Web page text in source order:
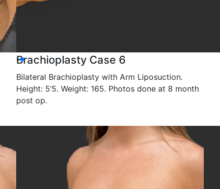
Brachioplasty Case 6
Bilateral Brachioplasty with Arm Liposuction.
Height: 5’5. Weight: 165. Photos done at 8 month
post op.